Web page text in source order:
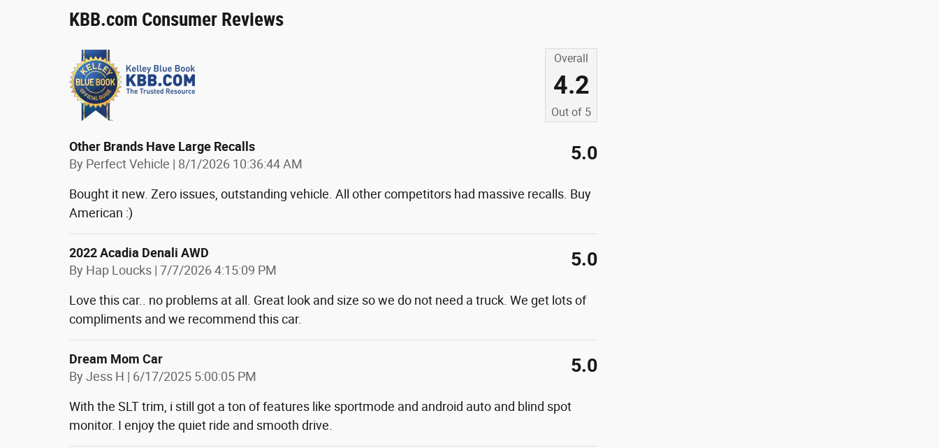
KBB.com Consumer Reviews
Overall
4.2
Out of 5
Other Brands Have Large Recalls
By Perfect Vehicle | on
8/1/2026 10:36:44 AM 5.0
Bought it new. Zero issues, outstanding vehicle. All other competitors had massive recalls. Buy
American :)
2022 Acadia Denali AWD
By Hap Loucks | on
7/7/2026 4:15:09 PM 5.0
Love this car.. no problems at all. Great look and size so we do not need a truck. We get lots of
compliments and we recommend this car.
Dream Mom Car
By Jess H | on
6/17/2025 5:00:05 PM 5.0
With the SLT trim, i still got a ton of features like sportmode and android auto and blind spot
monitor. I enjoy the quiet ride and smooth drive.